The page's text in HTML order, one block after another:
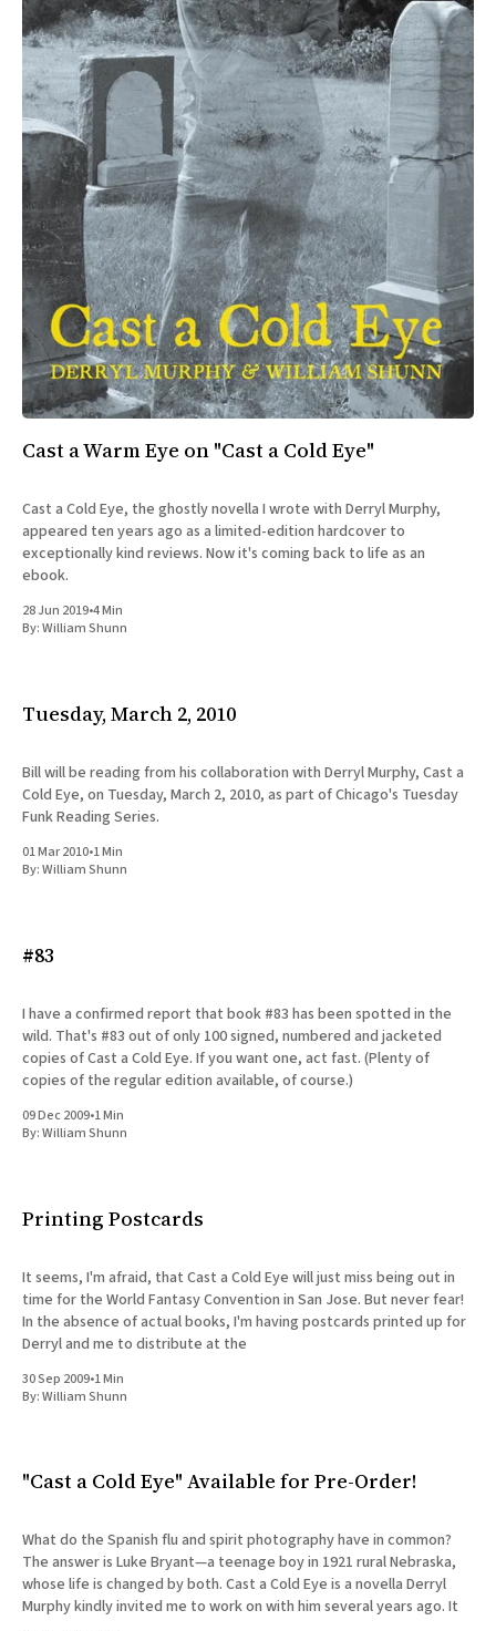
All Works
Post-Mormonism
SUBSCRIBE
Cast a Warm Eye on "Cast a Cold Eye"
Cast a Cold Eye, the ghostly novella I wrote with Derryl Murphy,
appeared ten years ago as a limited-edition hardcover to
exceptionally kind reviews. Now it's coming back to life as an
ebook.
28 Jun 2019•4 Min
By:William Shunn
Tuesday, March 2, 2010
Bill will be reading from his collaboration with Derryl Murphy, Cast a
Cold Eye, on Tuesday, March 2, 2010, as part of Chicago's Tuesday
Funk Reading Series.
01 Mar 2010•1 Min
By:William Shunn
#83
I have a confirmed report that book #83 has been spotted in the
wild. That's #83 out of only 100 signed, numbered and jacketed
copies of Cast a Cold Eye. If you want one, act fast. (Plenty of
copies of the regular edition available, of course.)
09 Dec 2009•1 Min
By:William Shunn
Printing Postcards
It seems, I'm afraid, that Cast a Cold Eye will just miss being out in
time for the World Fantasy Convention in San Jose. But never fear!
In the absence of actual books, I'm having postcards printed up for
Derryl and me to distribute at the
30 Sep 2009•1 Min
By:William Shunn
"Cast a Cold Eye" Available for Pre-Order!
What do the Spanish flu and spirit photography have in common?
The answer is Luke Bryant—a teenage boy in 1921 rural Nebraska,
whose life is changed by both. Cast a Cold Eye is a novella Derryl
Murphy kindly invited me to work on with him several years ago. It